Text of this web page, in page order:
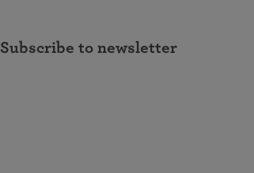
Subscribe to newsletter